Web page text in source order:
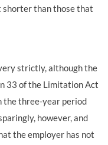
shorter than those that
strictly, although the
33 of the Limitation Act
the three-year period
however, and
the employer has not